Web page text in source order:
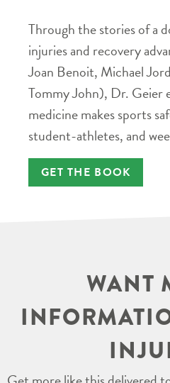
Through the stories of a
injuries and recovery
Joan Benoit, Michael
Tommy John), Dr. Geier
medicine makes sports
student-athletes, and
GET THE BOOK
WANT